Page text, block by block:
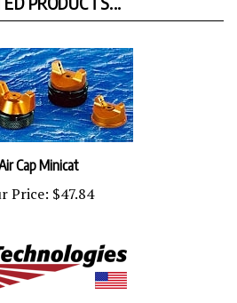
Price:$47.84